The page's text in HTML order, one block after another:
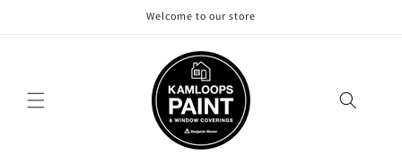
Welcome to our store